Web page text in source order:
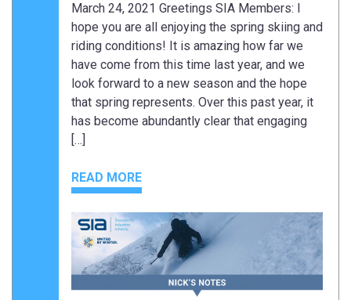
March 24, 2021 Greetings SIA Members: I
hope you are all enjoying the spring skiing and
riding conditions! It is amazing how far we
have come from this time last year, and we
look forward to a new season and the hope
that spring represents. Over this past year, it
has become abundantly clear that engaging
[…]
READ MORE